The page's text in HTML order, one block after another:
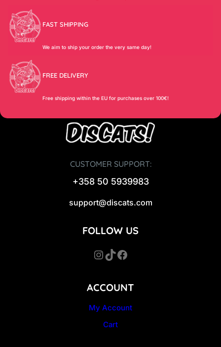
FAST SHIPPING
We aim to ship your order the very same day!
FREE DELIVERY
Free shipping within the EU for purchases over 100€!
CUSTOMER SUPPORT:
+358 50 5939983
support@discats.com
ACCOUNT
My Account
Cart
FOLLOW US
InstagramTikTok Facebook